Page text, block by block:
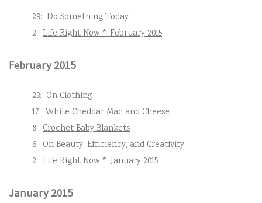
29: Do Something Today
2: Life Right Now * February 2015
February 2015
23: On Clothing
17: White Cheddar Mac and Cheese
8: Crochet Baby Blankets
6: On Beauty, Efficiency, and Creativity
2: Life Right Now * January 2015
January 2015